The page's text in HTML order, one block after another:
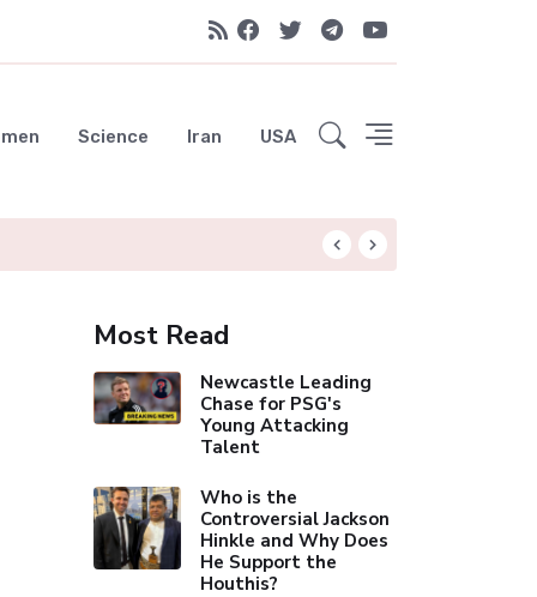
Science Iran USA
Most Read
Newcastle Leading
Chase for PSG's
Young Attacking
Talent
Who is the
Controversial Jackson
Hinkle and Why Does
He Support the
Houthis?